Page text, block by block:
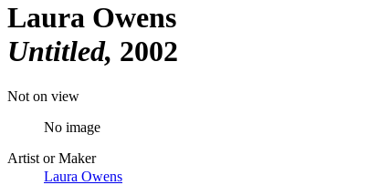
Laura Owens
Untitled 2002
Not on view
No image
Artist or Maker
Laura Owens